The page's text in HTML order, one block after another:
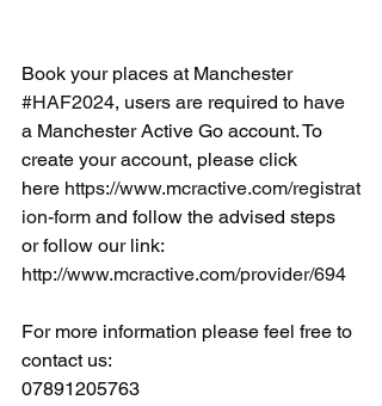
Book your places at Manchester
#HAF2024, users are required to have
a Manchester Active Go account. To
create your account, please click
here https://www.mcractive.com/registrat
ion-form and follow the advised steps
or follow our link:
http://www.mcractive.com/provider/694
For more information please feel free to
contact us:
07891205763